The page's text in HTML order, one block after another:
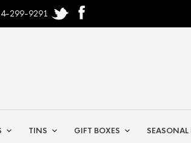
299-9291
TINS GIFT BOXES SEASONAL